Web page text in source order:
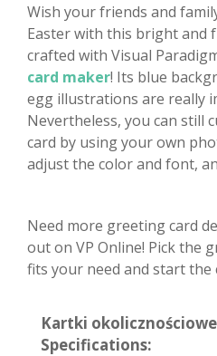
Wish your friends and
Easter with this bright and
crafted with Visual
card maker! Its blue
egg illustrations are really
Nevertheless, you can still
card by using your own
adjust the color and font,
Need more greeting card
out on VP Online! Pick the
fits your need and start the
Kartki
Specifications: